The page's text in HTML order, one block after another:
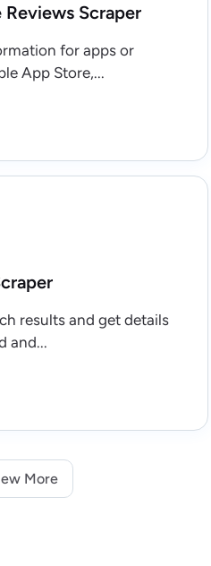
Scraper
for apps or
App Store,...
results and get details
and...
More